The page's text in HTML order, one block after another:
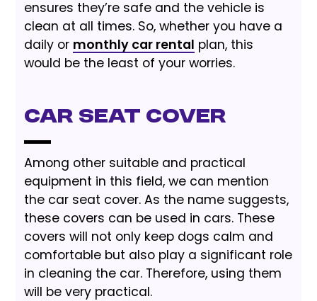
ensures they’re safe and the vehicle is
clean at all times. So, whether you have a
daily or monthly car rental plan, this
would be the least of your worries.
Car Seat Cover
Among other suitable and practical
equipment in this field, we can mention
the car seat cover. As the name suggests,
these covers can be used in cars. These
covers will not only keep dogs calm and
comfortable but also play a significant role
in cleaning the car. Therefore, using them
will be very practical.